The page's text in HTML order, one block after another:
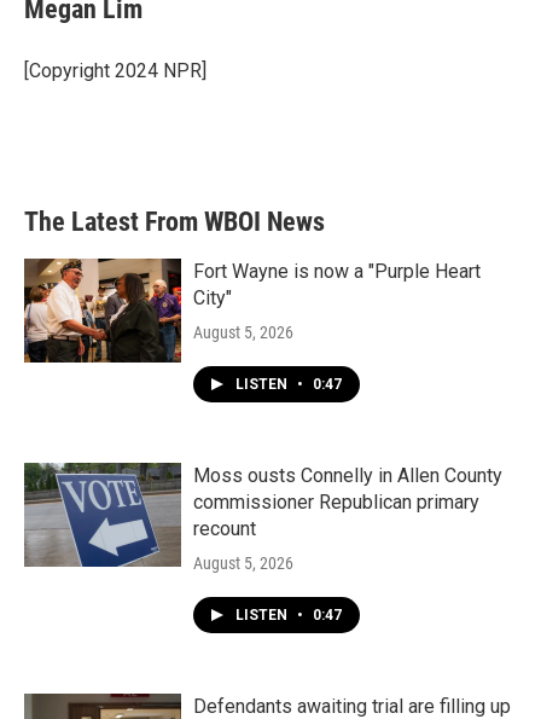
Megan Lim
[Copyright 2024 NPR]
The Latest From WBOI News
Fort Wayne is now a "Purple Heart
City"
August 5, 2026
LISTEN • 0:47
Moss ousts Connelly in Allen County
commissioner Republican primary
recount
August 5, 2026
LISTEN • 0:47
Defendants awaiting trial are filling up